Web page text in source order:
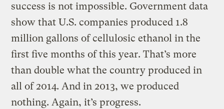
success is not impossible. Government data
show that U.S. companies produced 1.8
million gallons of cellulosic ethanol in the
first five months of this year. That’s more
than double what the country produced in
all of 2014. And in 2013, we produced
nothing. Again, it’s progress.